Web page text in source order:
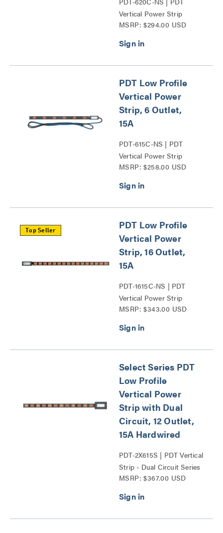
Vertical Power Strip
Series
MSRP: $294.00 USD
PDT Low Profile
Vertical Power
Strip, 6 Outlet,
15A
PDT-615C-NS | PDT
Vertical Power Strip
Series
MSRP: $258.00 USD
Top Seller
PDT Low Profile
Vertical Power
Strip, 16 Outlet,
15A
PDT-1615C-NS | PDT
Vertical Power Strip
Series
MSRP: $343.00 USD
Select Series PDT
Low Profile
Vertical Power
Strip with Dual
Circuit, 12 Outlet,
15A Hardwired
PDT-2X615S | PDT Vertical
Strip - Dual Circuit Series
MSRP: $367.00 USD